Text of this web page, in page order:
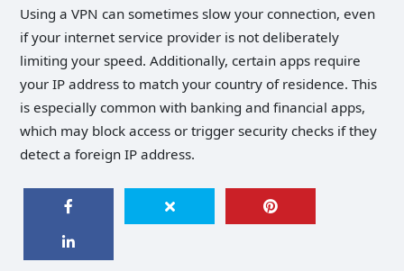
Using a VPN can sometimes slow your connection, even
if your internet service provider is not deliberately
limiting your speed. Additionally, certain apps require
your IP address to match your country of residence. This
is especially common with banking and financial apps,
which may block access or trigger security checks if they
detect a foreign IP address.